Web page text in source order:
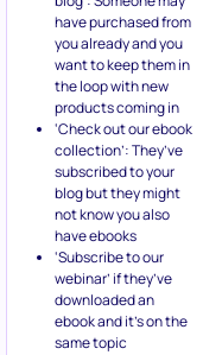
have purchased from
you already and you
want to keep them in
the loop with new
products coming in
‘Check out our ebook
collection’: They’ve
subscribed to your
blog but they might
not know you also
have ebooks
‘Subscribe to our
webinar’ if they’ve
downloaded an
ebook and it’s on the
same topic